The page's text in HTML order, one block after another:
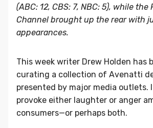
(ABC: 12, CBS: 7, NBC: 5), while the
Channel brought up the rear with
appearances.
This week writer Drew Holden has
curating a collection of Avenatti
presented by major media outlets.
provoke either laughter or anger
consumers—or perhaps both.